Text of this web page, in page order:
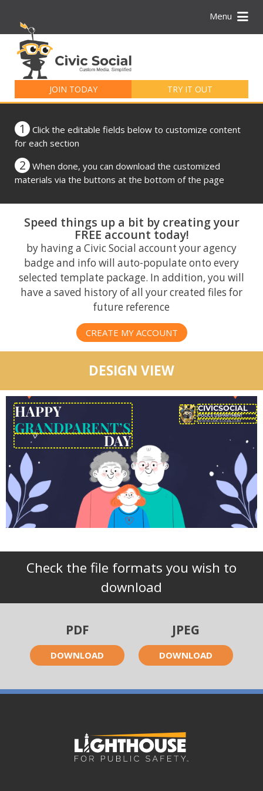
Menu
JOIN TODAY TRY IT OUT
for:
1
Click the editable fields below to customize content
for each section
2
When done, you can download the customized
materials via the buttons at the bottom of the page
Speed things up a bit by creating your
FREE account today!
by having a Civic Social account your agency
badge and info will auto-populate onto every
selected template package. In addition, you will
have a saved history of all your created files for
future reference
CREATE MY ACCOUNT
DESIGN VIEW
HAPPY
GRANDPARENT’S
Check the file formats you wish to
download
PDF
DOWNLOAD
JPEG
DOWNLOAD